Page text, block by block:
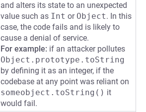
and alters its state to an unexpected
value such as Int or Object. In this
case, the code fails and is likely to
cause a denial of service.
For example: if an attacker pollutes
Object.prototype.toString
by defining it as an integer, if the
codebase at any point was reliant on
someobject.toString() it
would fail.